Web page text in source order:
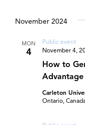
November 2024
MON
4
Public event
How to
November 4,
Carleton
Ontario,